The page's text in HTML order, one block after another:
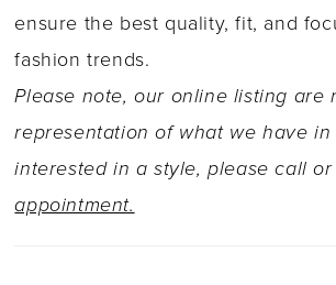
ensure the best quality, fit, and
fashion trends.
Please note, our online listing are
representation of what we have
interested in a style, please call
appointment.